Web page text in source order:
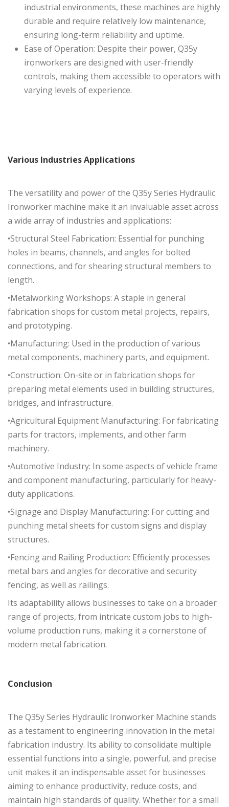
industrial environments, these machines are highly
durable and require relatively low maintenance,
ensuring long-term reliability and uptime.
Ease of Operation: Despite their power, Q35y
ironworkers are designed with user-friendly
controls, making them accessible to operators with
varying levels of experience.
Various IndustriesApplications
The versatility and power of the Q35y Series Hydraulic
Ironworker machine make it an invaluable asset across
a wide array of industries and applications:
•Structural Steel Fabrication: Essential for punching
holes in beams, channels, and angles for bolted
connections, and for shearing structural members to
length.
•Metalworking Workshops: A staple in general
fabrication shops for custom metal projects, repairs,
and prototyping.
•Manufacturing: Used in the production of various
metal components, machinery parts, and equipment.
•Construction: On-site or in fabrication shops for
preparing metal elements used in building structures,
bridges, and infrastructure.
•Agricultural Equipment Manufacturing: For fabricating
parts for tractors, implements, and other farm
machinery.
•Automotive Industry: In some aspects of vehicle frame
and component manufacturing, particularly for heavy-
duty applications.
•Signage and Display Manufacturing: For cutting and
punching metal sheets for custom signs and display
structures.
•Fencing and Railing Production: Efficiently processes
metal bars and angles for decorative and security
fencing, as well as railings.
Its adaptability allows businesses to take on a broader
range of projects, from intricate custom jobs to high-
volume production runs, making it a cornerstone of
modern metal fabrication.
Conclusion
The Q35y Series Hydraulic Ironworker Machine stands
as a testament to engineering innovation in the metal
fabrication industry. Its ability to consolidate multiple
essential functions into a single, powerful, and precise
unit makes it an indispensable asset for businesses
aiming to enhance productivity, reduce costs, and
maintain high standards of quality. Whether for a small